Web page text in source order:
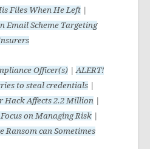
Files When He Left
Email Scheme Targeting
Officer(s) |ALERT!
to steal credentials
Hack Affects 2.2 Million
on Managing Risk
Ransom can Sometimes